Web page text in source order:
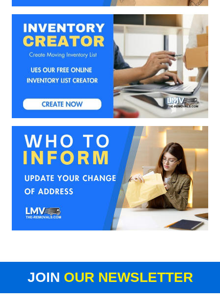
JOIN OUR NEWSLETTER